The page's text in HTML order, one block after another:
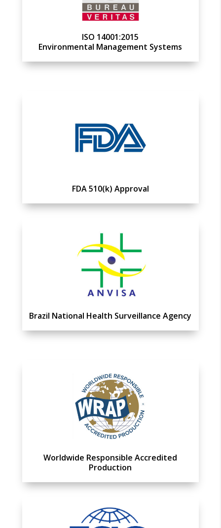
ISO 14001:2015
Environmental Management Systems
FDA 510(k) Approval
Brazil National Health Surveillance Agency
Worldwide Responsible Accredited
Production